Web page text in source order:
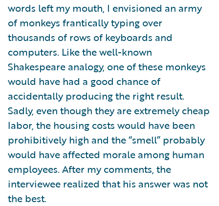
words left my mouth, I envisioned an army
of monkeys frantically typing over
thousands of rows of keyboards and
computers. Like the well-known
Shakespeare analogy, one of these monkeys
would have had a good chance of
accidentally producing the right result.
Sadly, even though they are extremely cheap
labor, the housing costs would have been
prohibitively high and the “smell” probably
would have affected morale among human
employees. After my comments, the
interviewee realized that his answer was not
the best.